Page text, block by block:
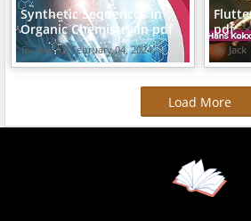
Synthetic Sequences in
Organic Chemistry in pdf
Jack February 04, 2024
pdf
Jack
Load More